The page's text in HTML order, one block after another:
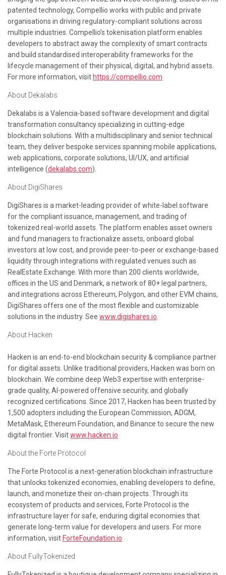
patented technology, Compellio works with public and private
organisations in driving regulatory-compliant solutions across
multiple industries. Compellio’s tokenisation platform enables
developers to abstract away the complexity of smart contracts
and build standardised interoperability frameworks for the
lifecycle management of their physical, digital, and hybrid assets.
For more information, visit https://compellio.com
About Dekalabs
Dekalabs is a Valencia-based software development and digital
transformation consultancy specializing in cutting-edge
blockchain solutions. With a multidisciplinary and senior technical
team, they deliver bespoke services spanning mobile applications,
web applications, corporate solutions, UI/UX, and artificial
intelligence (dekalabs.com).
About DigiShares
DigiShares is a market-leading provider of white-label software
for the compliant issuance, management, and trading of
tokenized real-world assets. The platform enables asset owners
and fund managers to fractionalize assets, onboard global
investors at low cost, and provide peer-to-peer or exchange-based
liquidity through integrations with regulated venues such as
RealEstate.Exchange. With more than 200 clients worldwide,
offices in the US and Denmark, a network of 80+ legal partners,
and integrations across Ethereum, Polygon, and other EVM chains,
DigiShares offers one of the most flexible and customizable
solutions in the industry. See www.digishares.io
About Hacken
Hacken is an end-to-end blockchain security & compliance partner
for digital assets. Unlike traditional providers, Hacken was born on
blockchain. We combine deep Web3 expertise with enterprise-
grade quality, AI-powered offensive security, and globally
recognized certifications. Since 2017, Hacken has been trusted by
1,500 adopters including the European Commission, ADGM,
MetaMask, Ethereum Foundation, and Binance to secure the new
digital frontier. Visitwww.hacken.io
About the Forte Protocol
The Forte Protocol is a next-generation blockchain infrastructure
that unlocks tokenized economies, enabling developers to define,
launch, and monetize their on-chain projects. Through its
ecosystem of products and services, Forte Protocol is the
infrastructure layer for safe, enduring digital economies that
generate long-term value for developers and users. For more
information, visit ForteFoundation.io
About FullyTokenized